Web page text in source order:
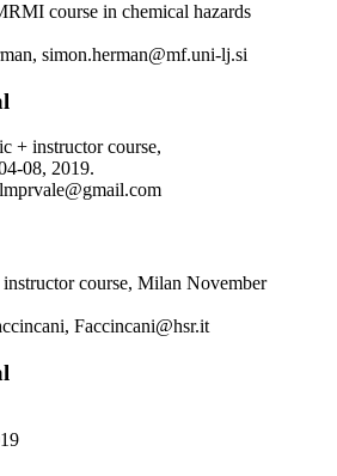
course in chemical hazards
simon.herman@mf.uni-lj.si
+ instructor course,
08, 2019.
course, Milan November
Faccincani@hsr.it